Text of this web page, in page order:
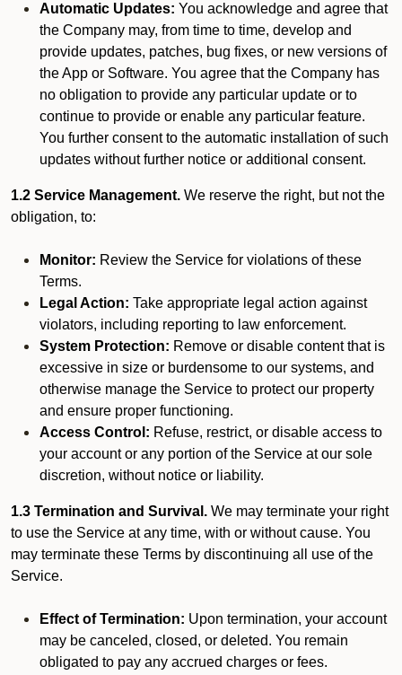
Automatic Updates: You acknowledge and agree that
the Company may, from time to time, develop and
provide updates, patches, bug fixes, or new versions of
the App or Software. You agree that the Company has
no obligation to provide any particular update or to
continue to provide or enable any particular feature.
You further consent to the automatic installation of such
updates without further notice or additional consent.
1.2 Service Management. We reserve the right, but not the
obligation, to:
Monitor: Review the Service for violations of these
Terms.
Legal Action: Take appropriate legal action against
violators, including reporting to law enforcement.
System Protection: Remove or disable content that is
excessive in size or burdensome to our systems, and
otherwise manage the Service to protect our property
and ensure proper functioning.
Access Control: Refuse, restrict, or disable access to
your account or any portion of the Service at our sole
discretion, without notice or liability.
1.3 Termination and Survival. We may terminate your right
to use the Service at any time, with or without cause. You
may terminate these Terms by discontinuing all use of the
Service.
Effect of Termination: Upon termination, your account
may be canceled, closed, or deleted. You remain
obligated to pay any accrued charges or fees.